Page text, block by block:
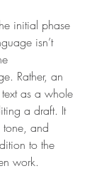
initial phase
isn’t
Rather, an
as a whole
a draft. It
tone, and
to the
work.